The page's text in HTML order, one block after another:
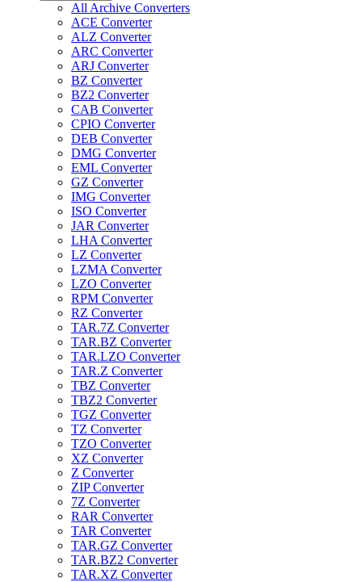
All Archive Converters
ACE Converter
ALZ Converter
ARC Converter
ARJ Converter
BZ Converter
BZ2 Converter
CAB Converter
CPIO Converter
DEB Converter
DMG Converter
EML Converter
GZ Converter
IMG Converter
ISO Converter
JAR Converter
LHA Converter
LZ Converter
LZMA Converter
LZO Converter
RPM Converter
RZ Converter
TAR.7Z Converter
TAR.BZ Converter
TAR.LZO Converter
TAR.Z Converter
TBZ Converter
TBZ2 Converter
TGZ Converter
TZ Converter
TZO Converter
XZ Converter
Z Converter
ZIP Converter
7Z Converter
RAR Converter
TAR Converter
TAR.GZ Converter
TAR.BZ2 Converter
TAR.XZ Converter